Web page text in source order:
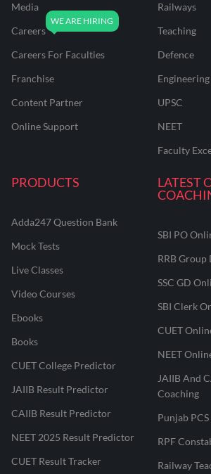
Media
Careers
Careers For Faculties
Franchise
Content Partner
Online Support
Railways
Teaching
Defence
Engineering
UPSC
NEET
Faculty
PRODUCTS
Adda247 Question Bank
Mock Tests
Live Classes
Video Courses
Ebooks
Books
CUET College Predictor
JAIIB Result Predictor
CAIIB Result Predictor
NEET 2025 Result Predictor
CUET Result Tracker
LATEST
SBI PO
RRB
SSC GD
SBI Clerk
CUET
NEET
JAIIB And
Coaching
Punjab
RPF
Railway